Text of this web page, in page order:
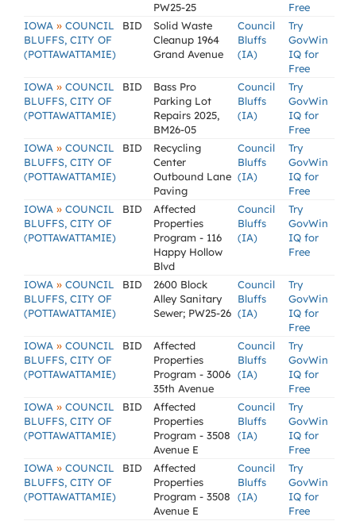
PW25-25
Free
IOWA » COUNCIL
BLUFFS, CITY OF
(POTTAWATTAMIE)
BID
Solid Waste
Cleanup 1964
Grand Avenue
Council
Bluffs
(IA)
Try
GovWin
IQ for
Free
IOWA » COUNCIL
BLUFFS, CITY OF
(POTTAWATTAMIE)
BID
Bass Pro
Parking Lot
Repairs 2025,
BM26-05
Council
Bluffs
(IA)
Try
GovWin
IQ for
Free
IOWA » COUNCIL
BLUFFS, CITY OF
(POTTAWATTAMIE)
BID
Recycling
Center
Outbound Lane
Paving
Council
Bluffs
(IA)
Try
GovWin
IQ for
Free
IOWA » COUNCIL
BLUFFS, CITY OF
(POTTAWATTAMIE)
BID
Affected
Properties
Program - 116
Happy Hollow
Blvd
Council
Bluffs
(IA)
Try
GovWin
IQ for
Free
IOWA » COUNCIL
BLUFFS, CITY OF
(POTTAWATTAMIE)
BID
2600 Block
Alley Sanitary
Sewer; PW25-26
Council
Bluffs
(IA)
Try
GovWin
IQ for
Free
IOWA » COUNCIL
BLUFFS, CITY OF
(POTTAWATTAMIE)
BID
Affected
Properties
Program - 3006
35th Avenue
Council
Bluffs
(IA)
Try
GovWin
IQ for
Free
IOWA » COUNCIL
BLUFFS, CITY OF
(POTTAWATTAMIE)
BID
Affected
Properties
Program - 3508
Avenue E
Council
Bluffs
(IA)
Try
GovWin
IQ for
Free
IOWA » COUNCIL
BLUFFS, CITY OF
(POTTAWATTAMIE)
BID
Affected
Properties
Program - 3508
Avenue E
Council
Bluffs
(IA)
Try
GovWin
IQ for
Free